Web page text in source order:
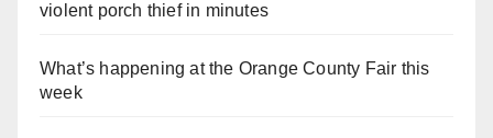
violent porch thief in minutes
What’s happening at the Orange County Fair this
week